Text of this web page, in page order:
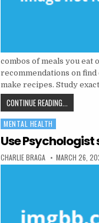
combos of meals you eat
recommendations on
make recipes. Study
CONTINUE READING...
Posted in
MENTAL HEALTH
Use Psychologist
AUTHOR:
CHARLIE BRAGA PUBLISHED
MARCH 26,